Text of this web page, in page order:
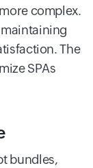
complex.
The
SPAs
bundles,